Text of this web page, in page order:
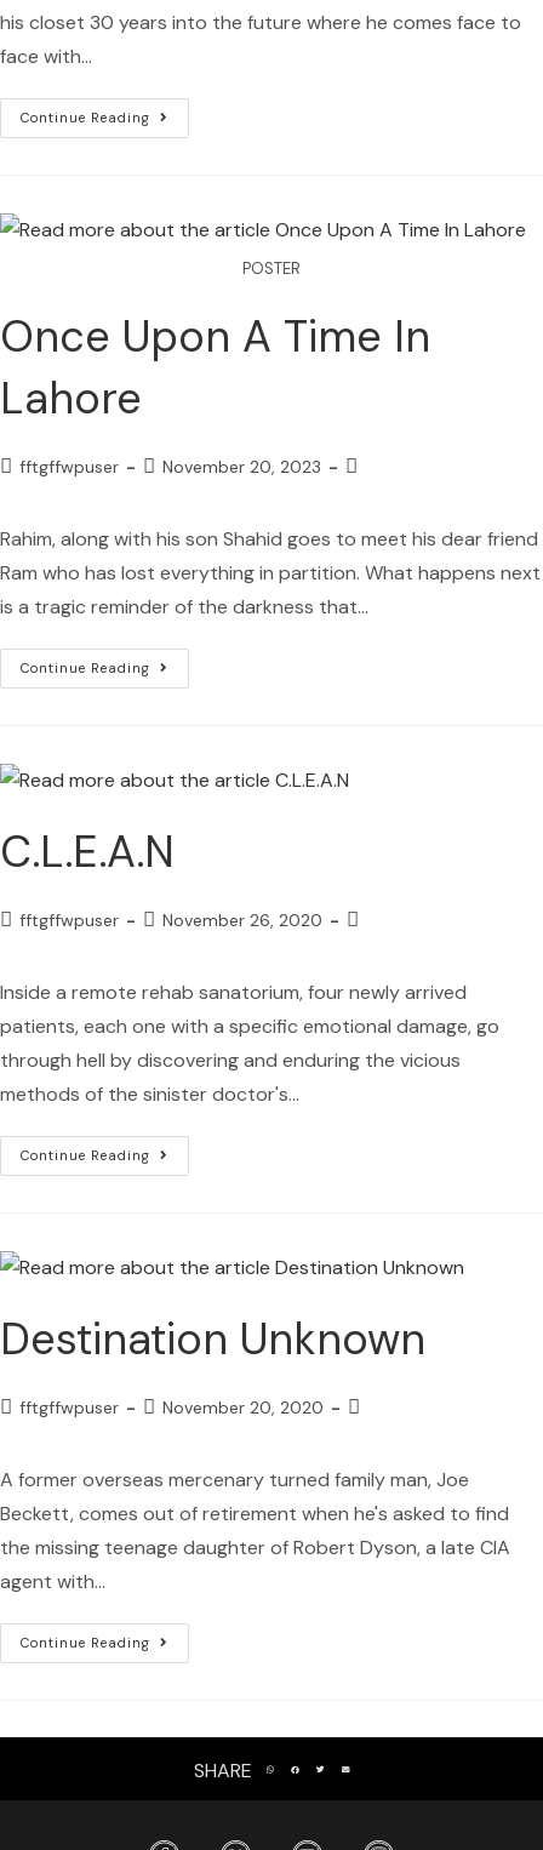
his closet 30 years into the future where he comes face to
face with…
Continue Reading
POSTER
Once Upon A Time In
Lahore
fftgffwpuser November 20, 2023
Rahim, along with his son Shahid goes to meet his dear friend
Ram who has lost everything in partition. What happens next
is a tragic reminder of the darkness that…
Continue Reading
C.L.E.A.N
fftgffwpuser November 26, 2020
Inside a remote rehab sanatorium, four newly arrived
patients, each one with a specific emotional damage, go
through hell by discovering and enduring the vicious
methods of the sinister doctor's…
Continue Reading
Destination Unknown
fftgffwpuser November 20, 2020
A former overseas mercenary turned family man, Joe
Beckett, comes out of retirement when he's asked to find
the missing teenage daughter of Robert Dyson, a late CIA
agent with…
Continue Reading
SHARE